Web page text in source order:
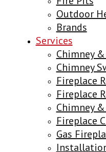
Outdoor
Brands
Services
Chimney
Chimney
Fireplace
Fireplace
Chimney
Fireplace
Gas